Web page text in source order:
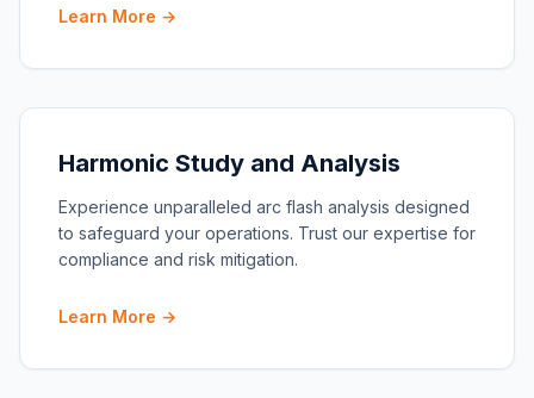
Learn More →
Harmonic Study and Analysis
Experience unparalleled arc flash analysis designed
to safeguard your operations. Trust our expertise for
compliance and risk mitigation.
Learn More →